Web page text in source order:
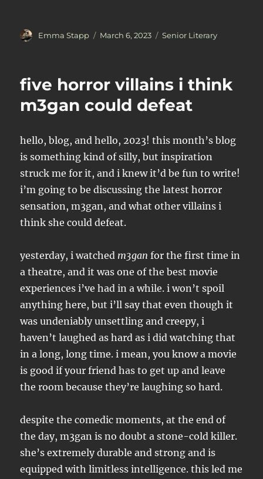
Author
Emma Stapp
Posted
March 6, 2023 Categories
Senior Literary
five horror villains i think
m3gan could defeat
hello, blog, and hello, 2023! this month’s blog
is something kind of silly, but inspiration
struck me for it, and i knew it’d be fun to write!
i’m going to be discussing the latest horror
sensation, m3gan, and what other villains i
think she could defeat.
yesterday, i watched m3gan for the first time in
a theatre, and it was one of the best movie
experiences i’ve had in a while. i won’t spoil
anything here, but i’ll say that even though it
was undeniably unsettling and creepy, i
haven’t laughed as hard as i did watching that
in a long, long time. i mean, you know a movie
is good if your friend has to get up and leave
the room because they’re laughing so hard.
despite the comedic moments, at the end of
the day, m3gan is no doubt a stone-cold killer.
she’s extremely durable and strong and is
equipped with limitless intelligence. this led me